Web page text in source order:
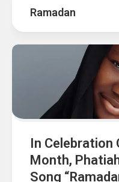
Ramadan
In Celebration
Month,
Song